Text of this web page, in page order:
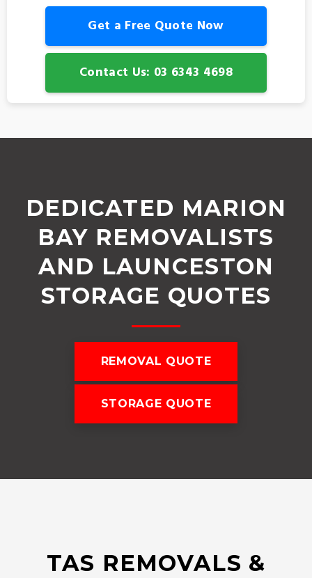
Get a Free Quote Now
Contact Us: 03 6343 4698
DEDICATED MARION
BAY REMOVALISTS
AND LAUNCESTON
STORAGE QUOTES
REMOVAL QUOTE
STORAGE QUOTE
TAS REMOVALS &